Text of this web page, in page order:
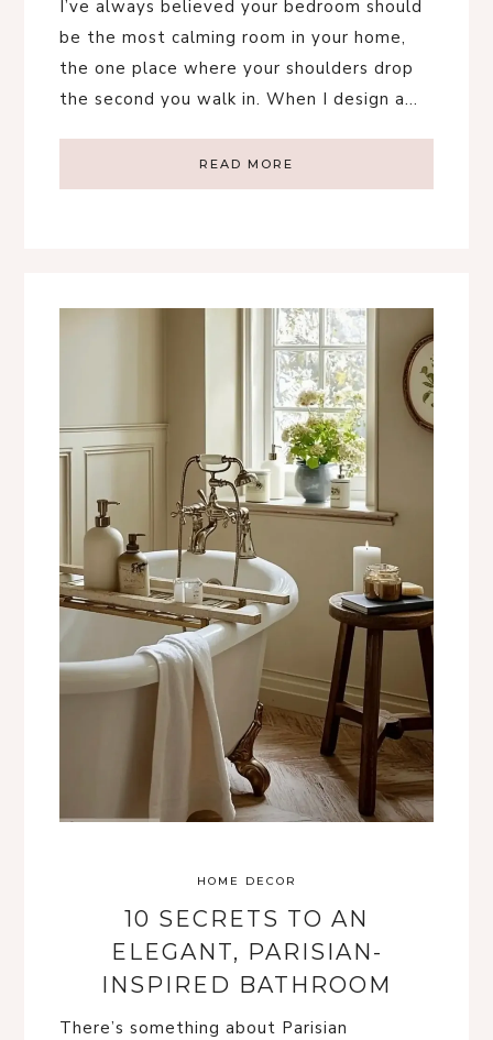
I’ve always believed your bedroom should
be the most calming room in your home,
the one place where your shoulders drop
the second you walk in. When I design a…
READ MORE
HOME DECOR
10 SECRETS TO AN
ELEGANT, PARISIAN-
INSPIRED BATHROOM
There’s something about Parisian